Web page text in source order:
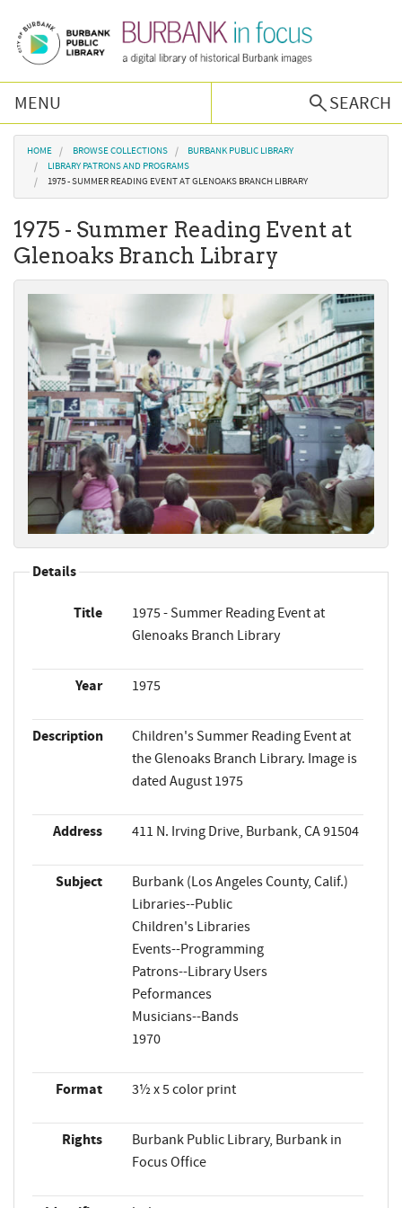
MENU
SEARCH
Browse Collections
Burbank History
Podcast
About Us
Contact Us
You are here
HOME BROWSE COLLECTIONS
BURBANK PUBLIC LIBRARY
LIBRARY PATRONS AND PROGRAMS
1975 - SUMMER READING EVENT AT GLENOAKS BRANCH LIBRARY
1975 - Summer Reading Event at
Glenoaks Branch Library
Details
Title
1975 - Summer Reading Event at
Glenoaks Branch Library
Year 1975
Description
Children's Summer Reading Event at
the Glenoaks Branch Library. Image is
dated August 1975
Address 411 N. Irving Drive, Burbank, CA 91504
Subject
Burbank (Los Angeles County, Calif.)
Libraries--Public
Children's Libraries
Events--Programming
Patrons--Library Users
Peformances
Musicians--Bands
1970
Format 3½ x 5 color print
Rights
Burbank Public Library, Burbank in
Focus Office